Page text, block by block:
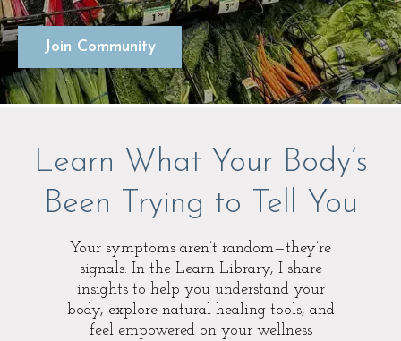
Join Community
Learn What Your Body’s
Been Trying to Tell You
Your symptoms aren’t random—they’re
signals. In the Learn Library, I share
insights to help you understand your
body, explore natural healing tools, and
feel empowered on your wellness